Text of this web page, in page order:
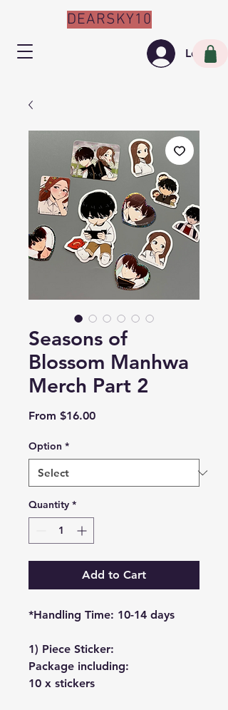
Log In
DEARSKY10
Seasons of
Blossom Manhwa
Merch Part 2
From $16.00Sale
Option *
Quantity *
Add to Cart
*Handling Time: 10-14 days
1) Piece Sticker:
Package including:
10 x stickers